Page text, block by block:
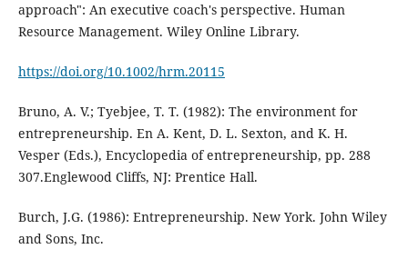
approach": An executive coach's perspective. Human
Resource Management. Wiley Online Library.
https://doi.org/10.1002/hrm.20115
Bruno, A. V.; Tyebjee, T. T. (1982): The environment for
entrepreneurship. En A. Kent, D. L. Sexton, and K. H.
Vesper (Eds.), Encyclopedia of entrepreneurship, pp. 288
307.Englewood Cliffs, NJ: Prentice Hall.
Burch, J.G. (1986): Entrepreneurship. New York. John Wiley
and Sons, Inc.